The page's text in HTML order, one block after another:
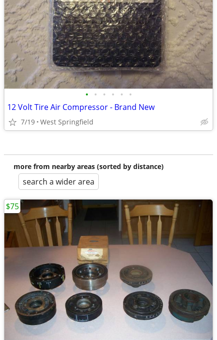
• • • • • •
12 Volt Tire Air Compressor - Brand New
7/19 West Springfield
more from nearby areas (sorted by distance)
search a wider area
$75